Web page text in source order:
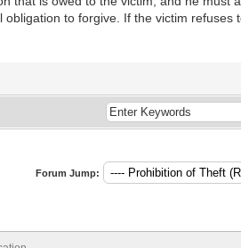
to forgive. If the victim refuses
Forum Jump: